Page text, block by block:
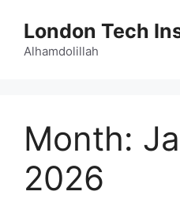
content
London Tech
Alhamdolillah
Month:
2026